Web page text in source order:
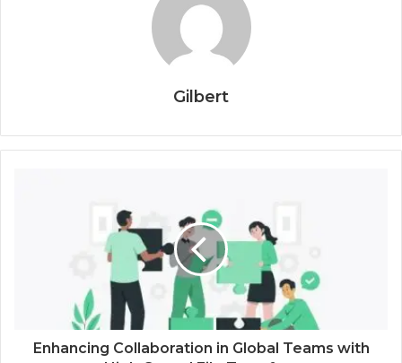
Gilbert
Enhancing Collaboration in Global Teams with